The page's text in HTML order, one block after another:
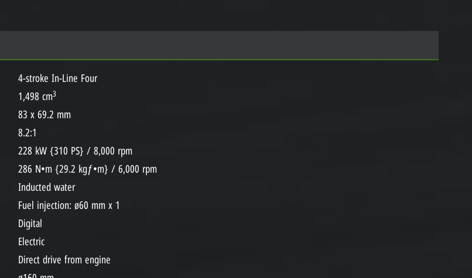
4-stroke In-Line Four
1,498 cm3
83 x 69.2 mm
8.2:1
228 kW {310 PS} / 8,000 rpm
286 N•m {29.2 kgƒ•m} / 6,000 rpm
Inducted water
Fuel injection: ø60 mm x 1
Digital
Electric
Direct drive from engine